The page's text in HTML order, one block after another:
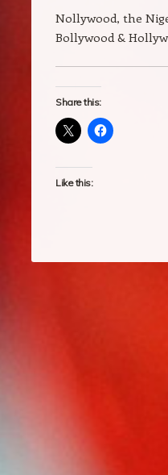
Nollywood, the
Bollywood &
Share this:
Like this: